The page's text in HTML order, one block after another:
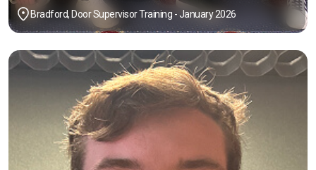
Bradford, Door Supervisor Training - January 2026